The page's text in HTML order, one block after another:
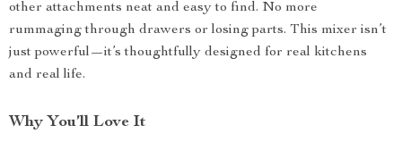
other attachments neat and easy to find. No more
rummaging through drawers or losing parts. This mixer isn’t
just powerful—it’s thoughtfully designed for real kitchens
and real life.
Why You’ll Love It